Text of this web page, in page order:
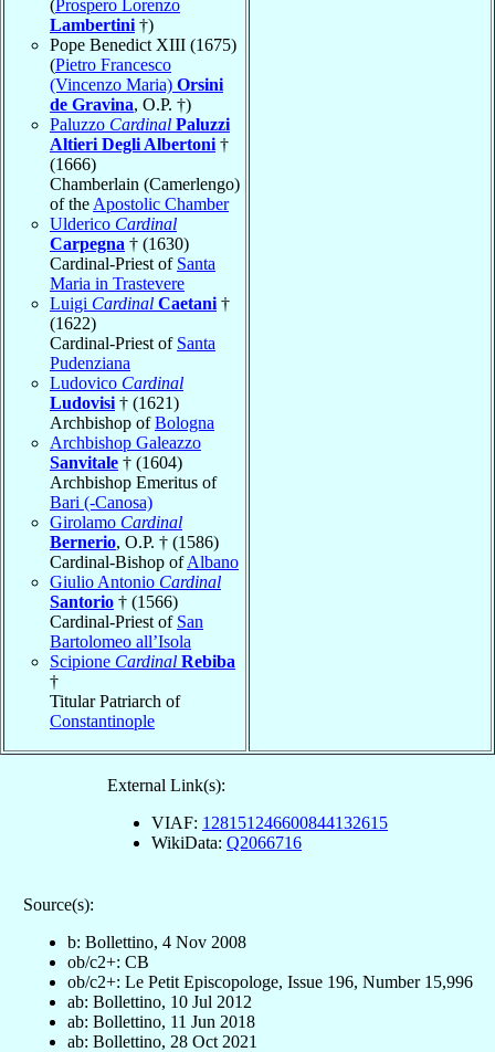
(Prospero Lorenzo
Lambertini †)
Pope Benedict XIII (1675)
(Pietro Francesco
(Vincenzo Maria) Orsini
de Gravina, O.P. †)
Paluzzo Cardinal Paluzzi
Altieri Degli Albertoni †
(1666)
Chamberlain (Camerlengo)
of the Apostolic Chamber
Ulderico Cardinal
Carpegna † (1630)
Cardinal-Priest of Santa
Maria in Trastevere
Luigi Cardinal Caetani †
(1622)
Cardinal-Priest of Santa
Pudenziana
Ludovico Cardinal
Ludovisi † (1621)
Archbishop ofBologna
Archbishop Galeazzo
Sanvitale † (1604)
Archbishop Emeritus of
Bari (-Canosa)
Girolamo Cardinal
Bernerio, O.P. † (1586)
Cardinal-Bishop ofAlbano
Giulio Antonio Cardinal
Santorio † (1566)
Cardinal-Priest of San
Bartolomeo all’Isola
Scipione Cardinal Rebiba
†
Titular Patriarch of
Constantinople
External Link(s):
VIAF: 128151246600844132615
WikiData: Q2066716
Source(s):
b: Bollettino, 4 Nov 2008
ob/c2+: CB
ob/c2+: Le Petit Episcopologe, Issue 196, Number 15,996
ab: Bollettino, 10 Jul 2012
ab: Bollettino, 11 Jun 2018
ab: Bollettino, 28 Oct 2021